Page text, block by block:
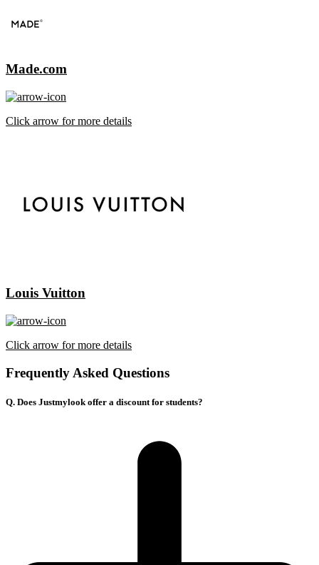
Made.com
Click arrow for more details
Louis Vuitton
Click arrow for more details
Frequently Asked Questions
Q. Does Justmylook offer a discount for students?